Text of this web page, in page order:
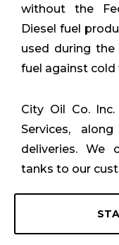
without the
Diesel fuel
used during
fuel against cold
City Oil Co.
Services,
deliveries. We
tanks to our